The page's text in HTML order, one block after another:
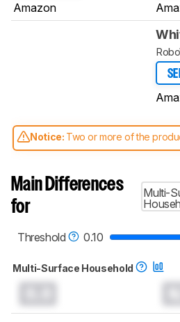
Amazon
Notice: Two or more of the
compared have been tested with
test benches and scoring system
read more about the latest
robot vacuums test methodology.
Main Differences
for
Multi-
Threshold 0.10
Multi-Surface Household